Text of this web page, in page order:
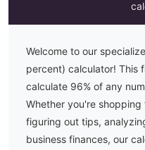
Welcome to our
percent) calculator! This
calculate 96% of any
Whether you're
figuring out tips,
business finances, our